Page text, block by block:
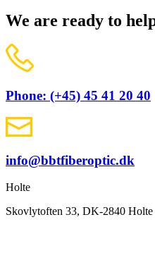
We are ready to
Phone: (+45) 45 41 20 40
info@bbtfiberoptic.dk
Holte
Skovlytoften 33, DK-2840 Holte